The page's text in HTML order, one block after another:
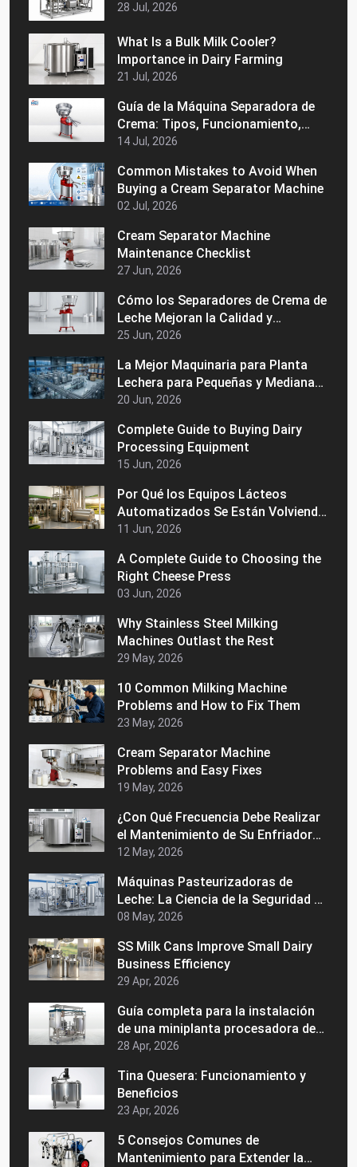
28 Jul, 2026
What Is a Bulk Milk Cooler?
Importance in Dairy Farming
21 Jul, 2026
Guía de la Máquina Separadora de
Crema: Tipos, Funcionamiento,
Beneficios y Consejos de Compra
14 Jul, 2026
Common Mistakes to Avoid When
Buying a Cream Separator Machine
02 Jul, 2026
Cream Separator Machine
Maintenance Checklist
27 Jun, 2026
Cómo los Separadores de Crema de
Leche Mejoran la Calidad y
Consistencia de la Leche
25 Jun, 2026
La Mejor Maquinaria para Planta
Lechera para Pequeñas y Medianas
Empresas Lácteas
20 Jun, 2026
Complete Guide to Buying Dairy
Processing Equipment
15 Jun, 2026
Por Qué los Equipos Lácteos
Automatizados Se Están Volviendo
Populares en los Mercados
11 Jun, 2026
A Complete Guide to Choosing the
Right Cheese Press
03 Jun, 2026
Why Stainless Steel Milking
Machines Outlast the Rest
29 May, 2026
10 Common Milking Machine
Problems and How to Fix Them
23 May, 2026
Cream Separator Machine
Problems and Easy Fixes
19 May, 2026
¿Con Qué Frecuencia Debe Realizar
el Mantenimiento de Su Enfriador
de Leche a Granel?
12 May, 2026
Máquinas Pasteurizadoras de
Leche: La Ciencia de la Seguridad y
la Vida Útil
08 May, 2026
SS Milk Cans Improve Small Dairy
Business Efficiency
29 Apr, 2026
Guía completa para la instalación
de una miniplanta procesadora de
lácteos
28 Apr, 2026
Tina Quesera: Funcionamiento y
Beneficios
23 Apr, 2026
5 Consejos Comunes de
Mantenimiento para Extender la